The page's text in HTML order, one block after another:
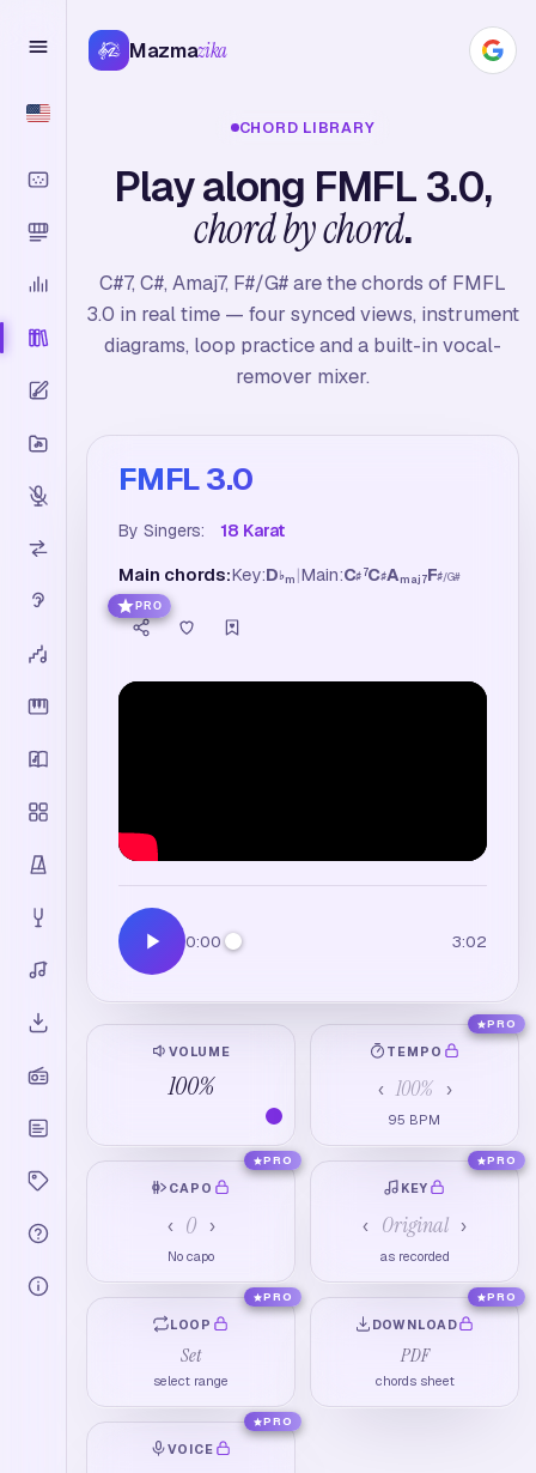
Mazmazika
CHORD LIBRARY
Play along FMFL 3.0,
chord by chord.
C#7, C#, Amaj7, F#/G# are the chords of FMFL
3.0 in real time — four synced views, instrument
diagrams, loop practice and a built-in vocal-
remover mixer.
FMFL 3.0
By Singers: 18 Karat
Main chords:Key:D♭m |Main:C♯ 7C♯Amaj7F♯/G#
PRO
0:00 3:02
VOLUME
100%
TEMPO
‹ 100% ›
95 BPM
PRO
CAPO
‹ 0 ›
No capo
PRO
KEY
‹ Original ›
as recorded
PRO
LOOP
Set
select range
PRO
DOWNLOAD
PDF
chords sheet
PRO
VOICE
PRO